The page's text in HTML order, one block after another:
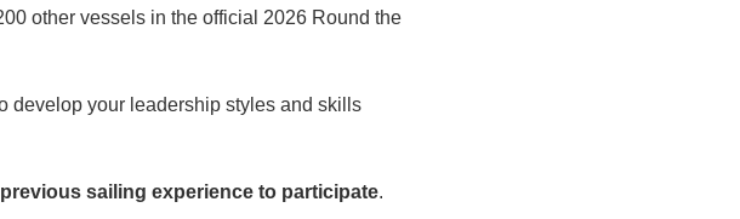
other vessels in the official 2026 Round the
develop your leadership styles and skills
sailing experience to participate.